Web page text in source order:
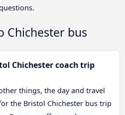
Chichester bus
Chichester coach trip
things, the day and travel
the Bristol Chichester bus trip